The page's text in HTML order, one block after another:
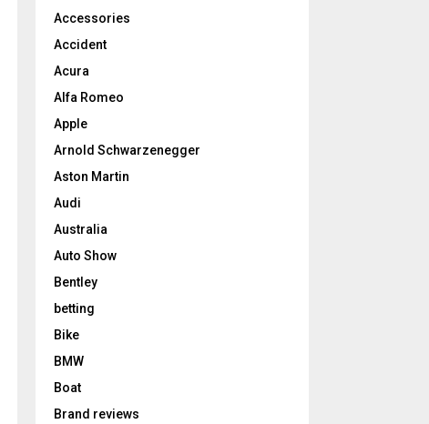
Accessories
Accident
Acura
Alfa Romeo
Apple
Arnold Schwarzenegger
Aston Martin
Audi
Australia
Auto Show
Bentley
betting
Bike
BMW
Boat
Brand reviews